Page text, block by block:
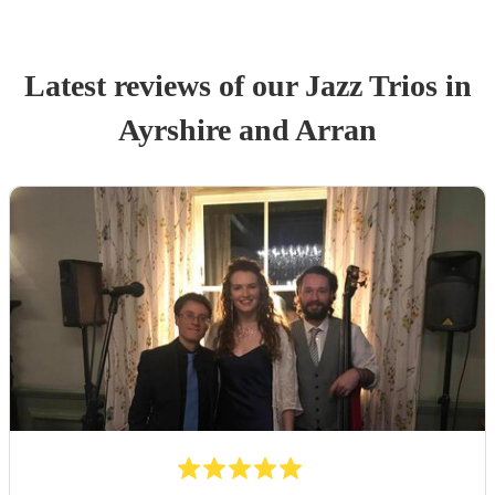
Latest reviews of our Jazz Triosin
Ayrshire and Arran